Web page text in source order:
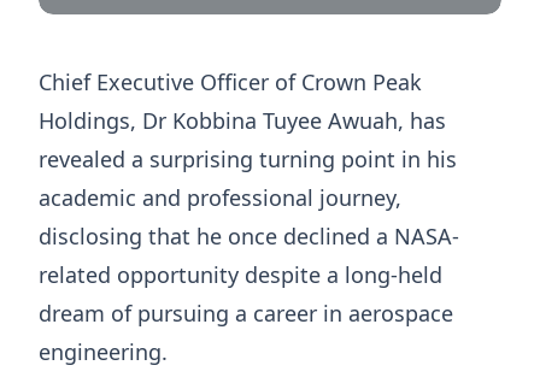
Chief Executive Officer of Crown Peak
Holdings, Dr Kobbina Tuyee Awuah, has
revealed a surprising turning point in his
academic and professional journey,
disclosing that he once declined a NASA-
related opportunity despite a long-held
dream of pursuing a career in aerospace
engineering.